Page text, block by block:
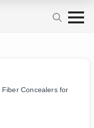
Fiber Concealers for